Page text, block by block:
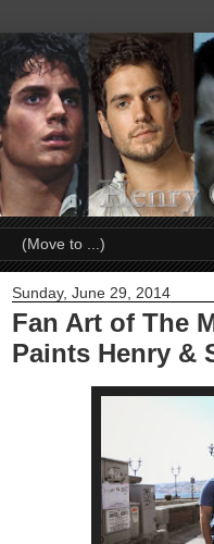
Sunday, June 29, 2014
Fan Art of The
Paints Henry &